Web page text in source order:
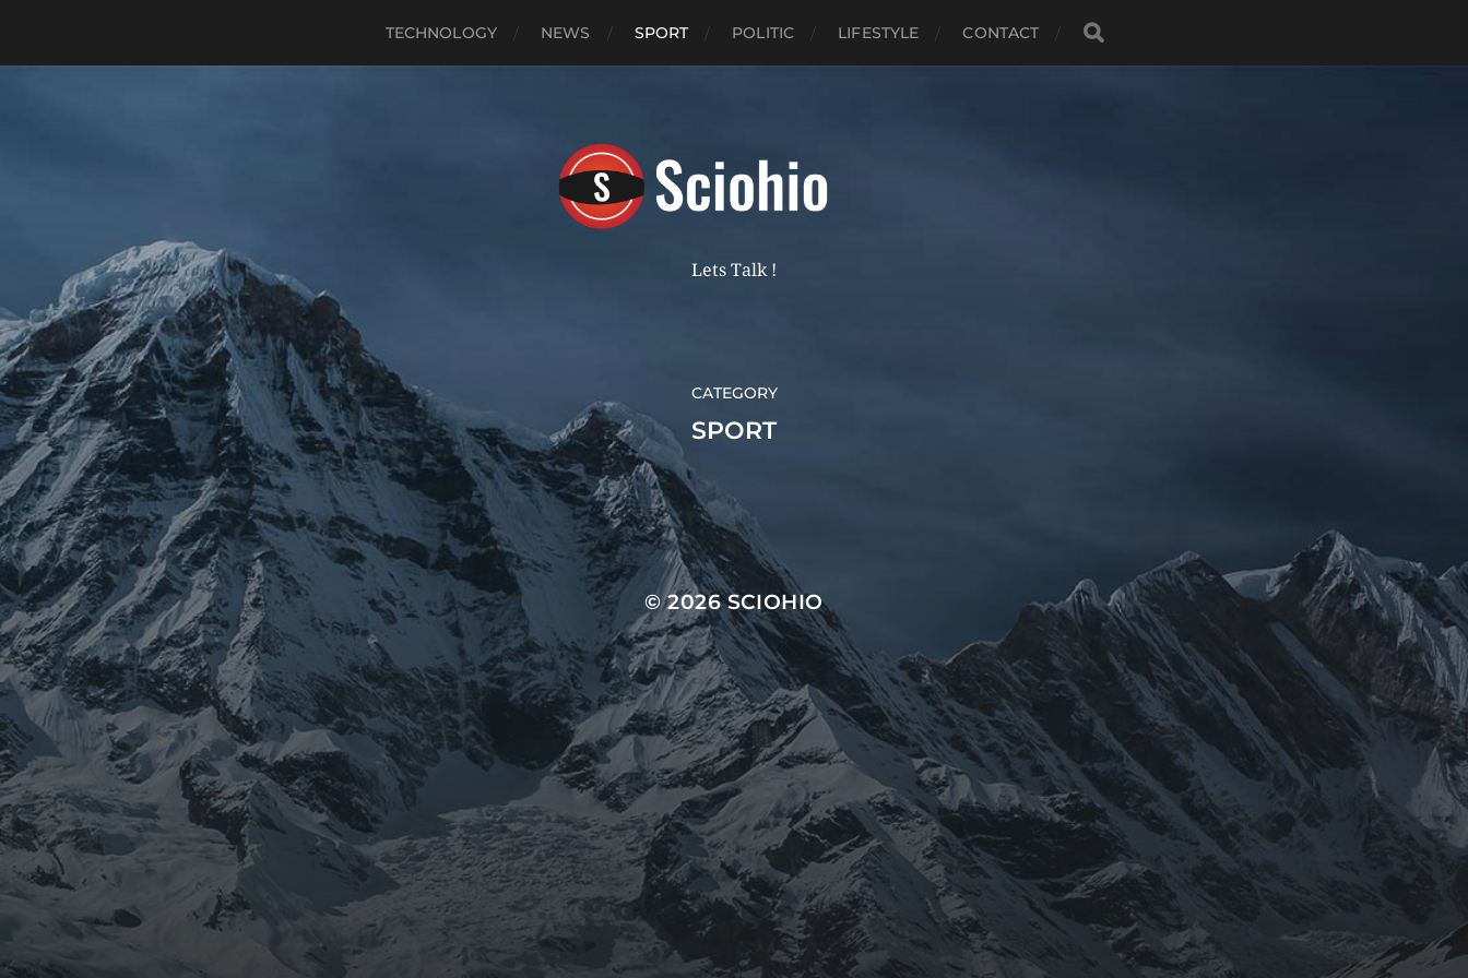
TECHNOLOGY NEWS SPORT POLITIC LIFESTYLE CONTACT
Lets Talk !
CATEGORY
SPORT
© 2026SCIOHIO